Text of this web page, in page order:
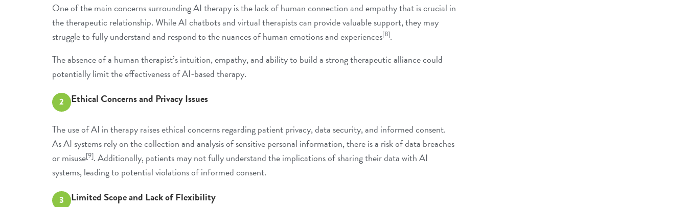
One of the main concerns surrounding AI therapy is the lack of human connection and empathy that is crucial in
the therapeutic relationship. While AI chatbots and virtual therapists can provide valuable support, they may
struggle to fully understand and respond to the nuances of human emotions and experiences[8].
The absence of a human therapist’s intuition, empathy, and ability to build a strong therapeutic alliance could
potentially limit the effectiveness of AI-based therapy.
2 Ethical Concerns and Privacy Issues
The use of AI in therapy raises ethical concerns regarding patient privacy, data security, and informed consent.
As AI systems rely on the collection and analysis of sensitive personal information, there is a risk of data breaches
or misuse[9]. Additionally, patients may not fully understand the implications of sharing their data with AI
systems, leading to potential violations of informed consent.
3 Limited Scope and Lack of Flexibility